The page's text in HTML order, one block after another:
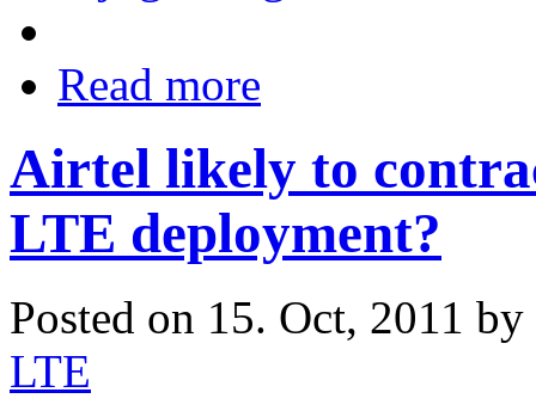
Read more
Airtel likely to
LTE deployment?
Posted on 15. Oct, 2011 by
LTE